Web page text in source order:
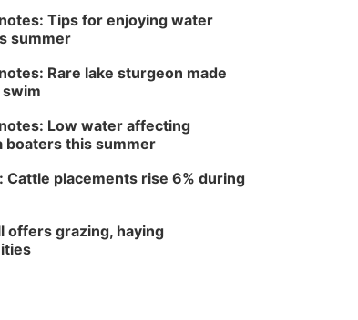
Tips for enjoying water
summer
Rare lake sturgeon made
Low water affecting
boaters this summer
Cattle placements rise 6% during
offers grazing, haying